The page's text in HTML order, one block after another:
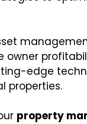
edge
properties.
property